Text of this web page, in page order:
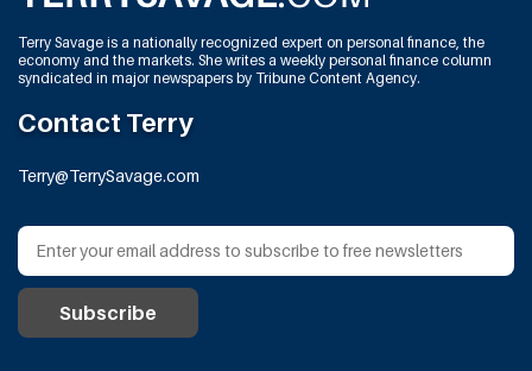
Terry Savage is a nationally recognized expert on personal finance, the
economy and the markets. She writes a weekly personal finance column
syndicated in major newspapers by Tribune Content Agency.
Contact Terry
Terry@TerrySavage.com